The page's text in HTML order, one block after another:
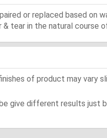
or replaced based on
tear in the natural course
of product may vary
give different results just